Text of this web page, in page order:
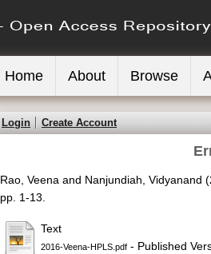
Home About Browse
Login Create Account
Rao, Veena and Nanjundiah, Vidyanand
pp. 1-13.
Text
2016-Veena-HPLS.pdf - Published